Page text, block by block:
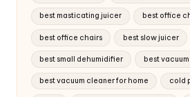
best masticating juicer best office
best office chairs best slow juicer
best small dehumidifier best
best vacuum cleaner for home cold